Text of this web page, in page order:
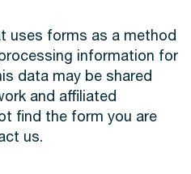
uses forms as a method
information for
data may be shared
and affiliated
find the form you are
us.